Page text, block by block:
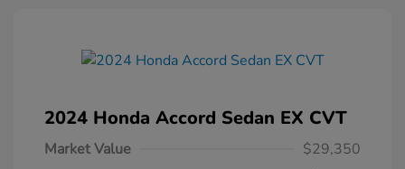
2024 Honda Accord Sedan EX CVT
Market Value
$29,350